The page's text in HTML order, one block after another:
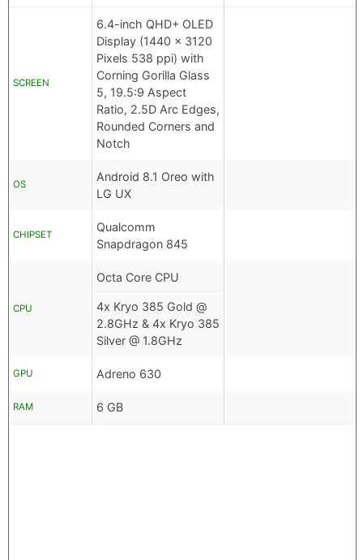
SCREEN
6.4-inch QHD+ OLED
Display (1440 x 3120
Pixels 538 ppi) with
Corning Gorilla Glass
5, 19.5:9 Aspect
Ratio, 2.5D Arc Edges,
Rounded Corners and
Notch
OS
Android 8.1 Oreo with
LG UX
CHIPSET
Qualcomm
Snapdragon 845
CPU
Octa Core CPU
4x Kryo 385 Gold @
2.8GHz & 4x Kryo 385
Silver @ 1.8GHz
GPU Adreno 630
RAM 6 GB